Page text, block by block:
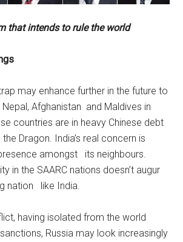
that intends to rule the world
may enhance further in the future to
Afghanistan and Maldives in
countries are in heavy Chinese debt
Dragon. India’s real concern is
amongst its neighbours.
in the SAARC nations doesn’t augur
nation like India.
having isolated from the world
Russia may look increasingly